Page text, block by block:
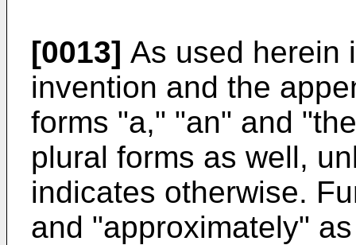
[0013] As used herein
invention and the
forms "a," "an" and
plural forms as well,
indicates otherwise.
and "approximately"